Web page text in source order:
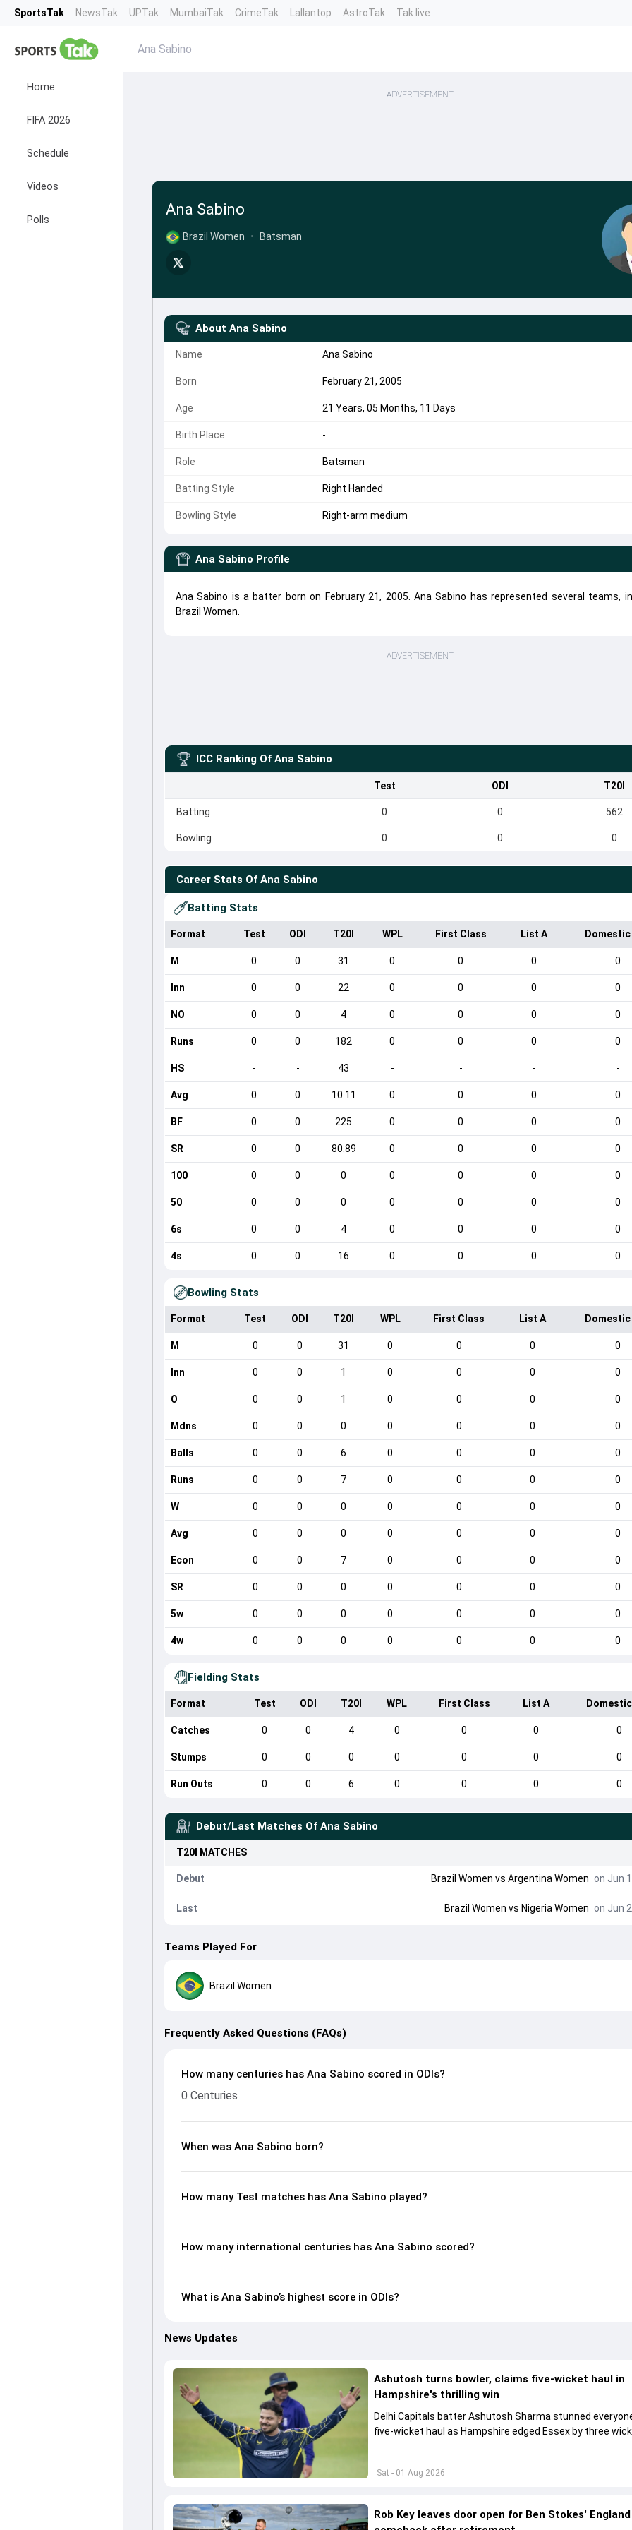
SportsTak NewsTak UPTak MumbaiTak CrimeTak Lallantop AstroTak Tak.live
Home
FIFA 2026
Schedule
Videos
Polls
Ana Sabino
ADVERTISEMENT
Ana Sabino
Brazil Women • Batsman
About Ana Sabino
Name Ana Sabino
Born February 21, 2005
Age 21 Years, 05 Months, 11 Days
Birth Place -
Role Batsman
Batting Style Right Handed
Bowling Style Right-arm medium
Ana Sabino Profile
Ana Sabino is a batter born on February 21, 2005. Ana Sabino has represented several teams,
Brazil Women
ADVERTISEMENT
ICC Ranking Of Ana Sabino
Test ODI T20I
Batting 0 0 562
Bowling 0 0 0
Career Stats Of Ana Sabino
Batting Stats
Format Test ODI T20I WPL First Class List A
M 0 0 31 0 0 0 0
Inn 0 0 22 0 0 0 0
NO 0 0 4 0 0 0 0
Runs 0 0 182 0 0 0 0
HS - - 43 - - - -
Avg 0 0 10.11 0 0 0 0
BF 0 0 225 0 0 0 0
SR 0 0 80.89 0 0 0 0
100 0 0 0 0 0 0 0
50 0 0 0 0 0 0 0
6s 0 0 4 0 0 0 0
4s 0 0 16 0 0 0 0
Bowling Stats
Format Test ODI T20I WPL First Class List A
M 0 0 31 0 0 0 0
Inn 0 0 1 0 0 0 0
O 0 0 1 0 0 0 0
Mdns 0 0 0 0 0 0 0
Balls 0 0 6 0 0 0 0
Runs 0 0 7 0 0 0 0
W 0 0 0 0 0 0 0
Avg 0 0 0 0 0 0 0
Econ 0 0 7 0 0 0 0
SR 0 0 0 0 0 0 0
5w 0 0 0 0 0 0 0
4w 0 0 0 0 0 0 0
Fielding Stats
Format Test ODI T20I WPL First Class List A
Catches 0 0 4 0 0 0 0
Stumps 0 0 0 0 0 0 0
Run Outs 0 0 6 0 0 0 0
Debut/Last Matches Of Ana Sabino
T20I MATCHES
Debut Brazil Women vs Argentina Women on Jun
Last Brazil Women vs Nigeria Women on Jun
Teams Played For
Brazil Women
Frequently Asked Questions (FAQs)
How many centuries has Ana Sabino scored in ODIs?
0 Centuries
When was Ana Sabino born?
How many Test matches has Ana Sabino played?
How many international centuries has Ana Sabino scored?
What is Ana Sabino’s highest score in ODIs?
News Updates
Sat - 01 Aug 2026
Ashutosh turns bowler, claims five-wicket haul in
Hampshire's thrilling win
Delhi Capitals batter Ashutosh Sharma stunned
five-wicket haul as Hampshire edged Essex by three
Rob Key leaves door open for Ben Stokes' England